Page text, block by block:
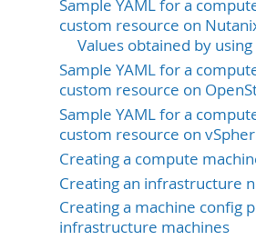
Sample YAML for a
custom resource on
Values obtained by
Sample YAML for a
custom resource on
Sample YAML for a
custom resource on
Creating a compute
Creating an infrastructure
Creating a machine config
infrastructure machines